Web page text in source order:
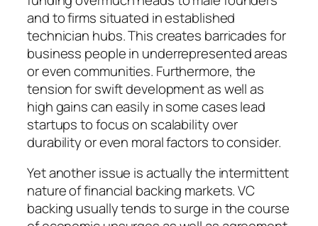
and to firms situated in established
technician hubs. This creates barricades for
business people in underrepresented areas
or even communities. Furthermore, the
tension for swift development as well as
high gains can easily in some cases lead
startups to focus on scalability over
durability or even moral factors to consider.
Yet another issue is actually the intermittent
nature of financial backing markets. VC
backing usually tends to surge in the course